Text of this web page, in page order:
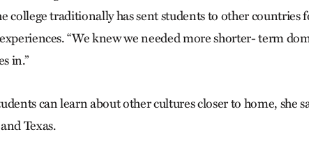
college traditionally has sent students to other countries
“We knew we needed more shorter- term
in.”
can learn about other cultures closer to home, she
Texas.